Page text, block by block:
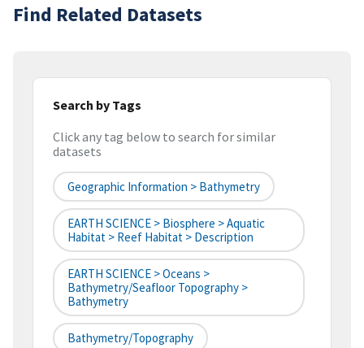
Find Related Datasets
Search by Tags
Click any tag below to search for similar
datasets
Geographic Information > Bathymetry
EARTH SCIENCE > Biosphere > Aquatic
Habitat > Reef Habitat > Description
EARTH SCIENCE > Oceans >
Bathymetry/Seafloor Topography >
Bathymetry
Bathymetry/Topography